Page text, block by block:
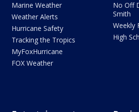
Marine Weather
Weather Alerts
Hurricane Safety
Tracking the Tropics
MyFoxHurricane
FOX Weather
No Off
Smith
Weekly
High